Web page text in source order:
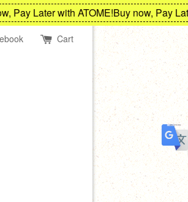
Later with ATOME!Buy now, Pay Later
Cart